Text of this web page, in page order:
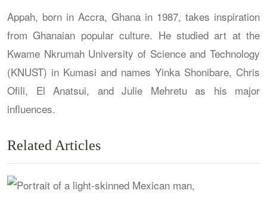
Appah, born in Accra, Ghana in 1987, takes inspiration
from Ghanaian popular culture. He studied art at the
Kwame Nkrumah University of Science and Technology
(KNUST) in Kumasi and names Yinka Shonibare, Chris
Ofili, El Anatsui, and Julie Mehretu as his major
influences.
Related Articles